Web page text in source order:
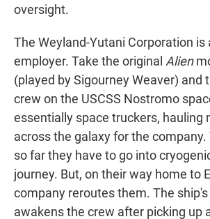
oversight.
The Weyland-Yutani Corporation is
employer. Take the original Alien
(played by Sigourney Weaver) and
crew on the USCSS Nostromo
essentially space truckers, hauling
across the galaxy for the
so far they have to go into
journey. But, on their way home to
company reroutes them. The
awakens the crew after picking up